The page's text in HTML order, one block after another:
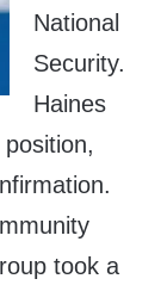
National
Security.
Haines
took a